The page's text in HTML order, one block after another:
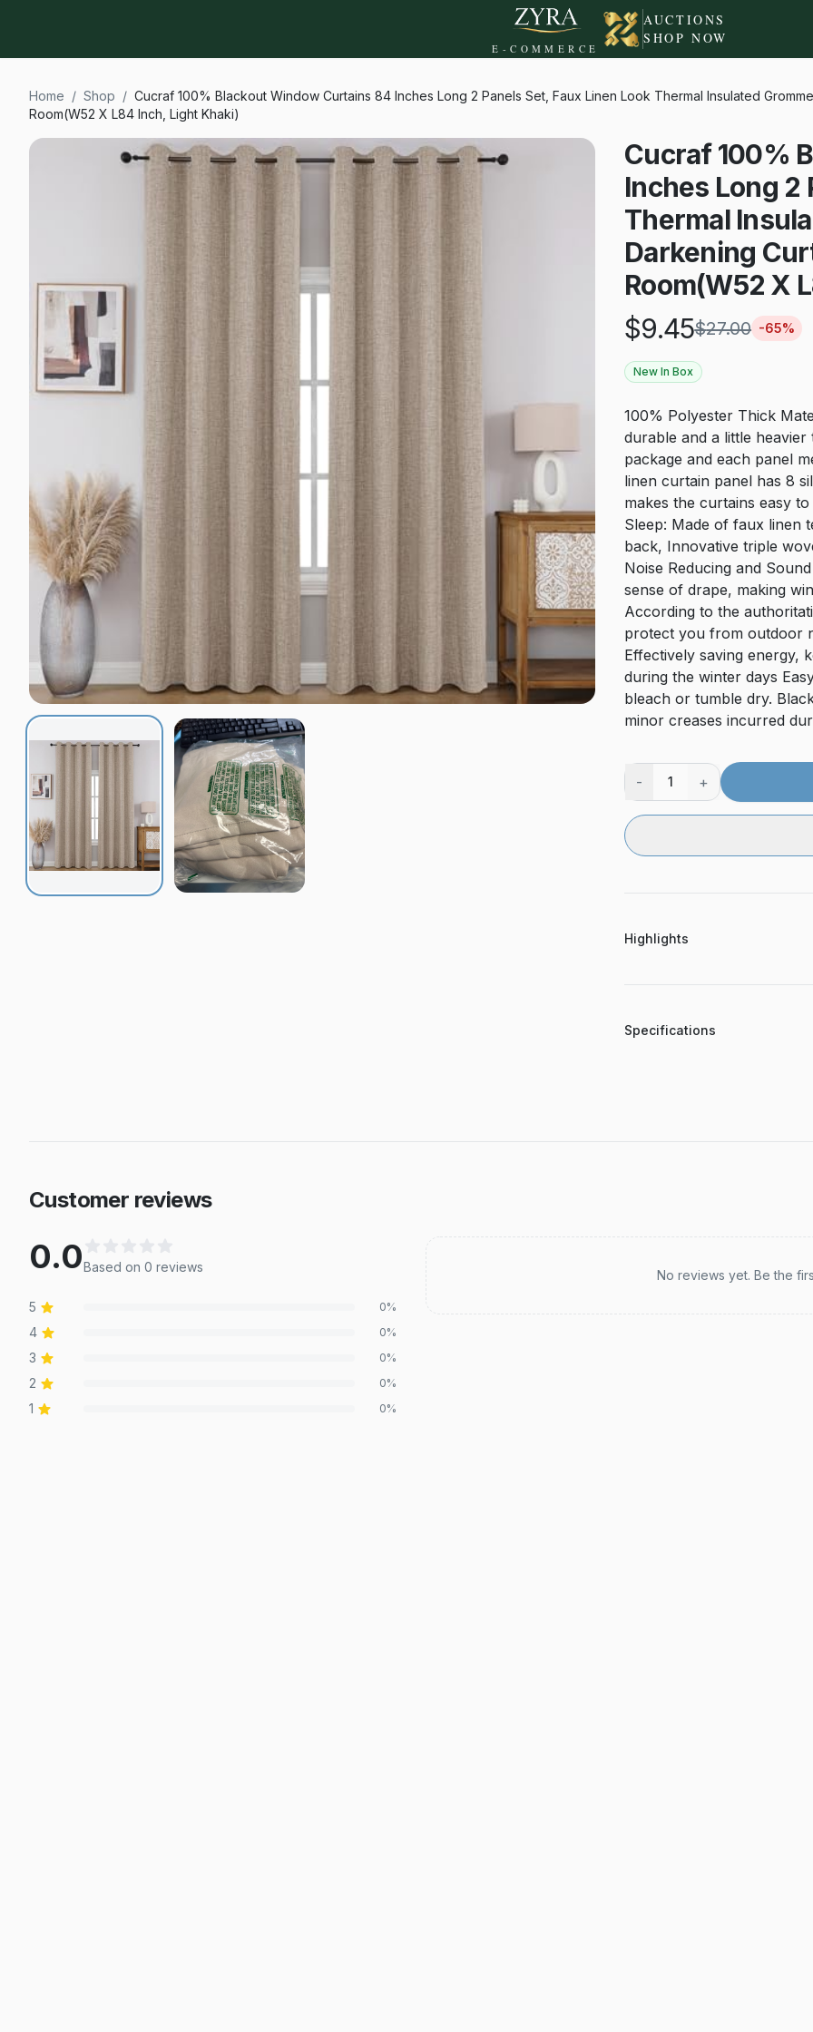
E-COMMERCE
AUCTIONS
SHOP NOW
Home / Shop / Cucraf 100% Blackout Window Curtains 84 Inches Long 2 Panels Set, Faux Linen Look Thermal Insulated
Room(W52 X L84 Inch, Light Khaki)
Cucraf 100%
Inches Long 2
Thermal
Darkening
Room(W52 X
$9.45$27.00 -65%
New In Box
100% Polyester Thick
durable and a little
package and each panel
linen curtain panel has 8
makes the curtains easy
Sleep: Made of faux linen
back, Innovative triple
Noise Reducing and
sense of drape, making
According to the
protect you from outdoor
Effectively saving energy,
during the winter days
bleach or tumble dry.
minor creases incurred
- 1 +
Highlights
Specifications
Customer reviews
0.0Based on 0 reviews
5 0%
4 0%
3 0%
2 0%
1 0%
No reviews yet. Be the